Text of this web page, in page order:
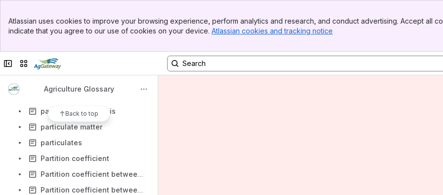
Top Bar
Sidebar
Atlassian uses cookies to improve your browsing experience, perform analytics and research, and conduct advertising. Accept all
indicate that you agree to our use of cookies on your device. Atlassian cookies and tracking notice
Collapse sidebar
Switch sites or apps
Agriculture Glossary
Back to top
Parking Lot
parshall flume
participant
Particle size reduction
particle-size analysis
particulate matter
particulates
Partition coefficient
Partition coefficient between soil and plant
Partition coefficient between soil organic matter and soil water